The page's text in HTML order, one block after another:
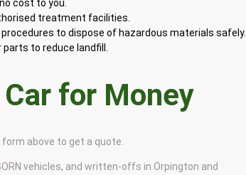
cost to you.
treatment facilities.
to dispose of hazardous materials safely.
to reduce landfill.
for Money
form above to get a quote.
vehicles, and written-offs in Orpington and